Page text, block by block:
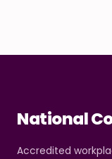
National
Accredited